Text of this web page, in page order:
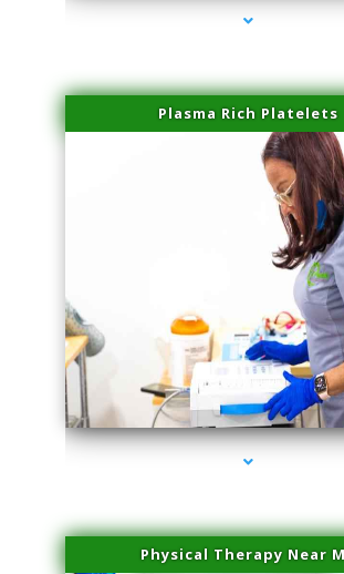
Plasma Rich Platelets
series-1000-Laser Treatment For Hair Removal
Physical Therapy Near